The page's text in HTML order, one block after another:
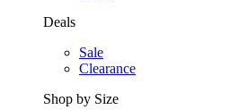
Deals
Sale
Clearance
Shop by Size